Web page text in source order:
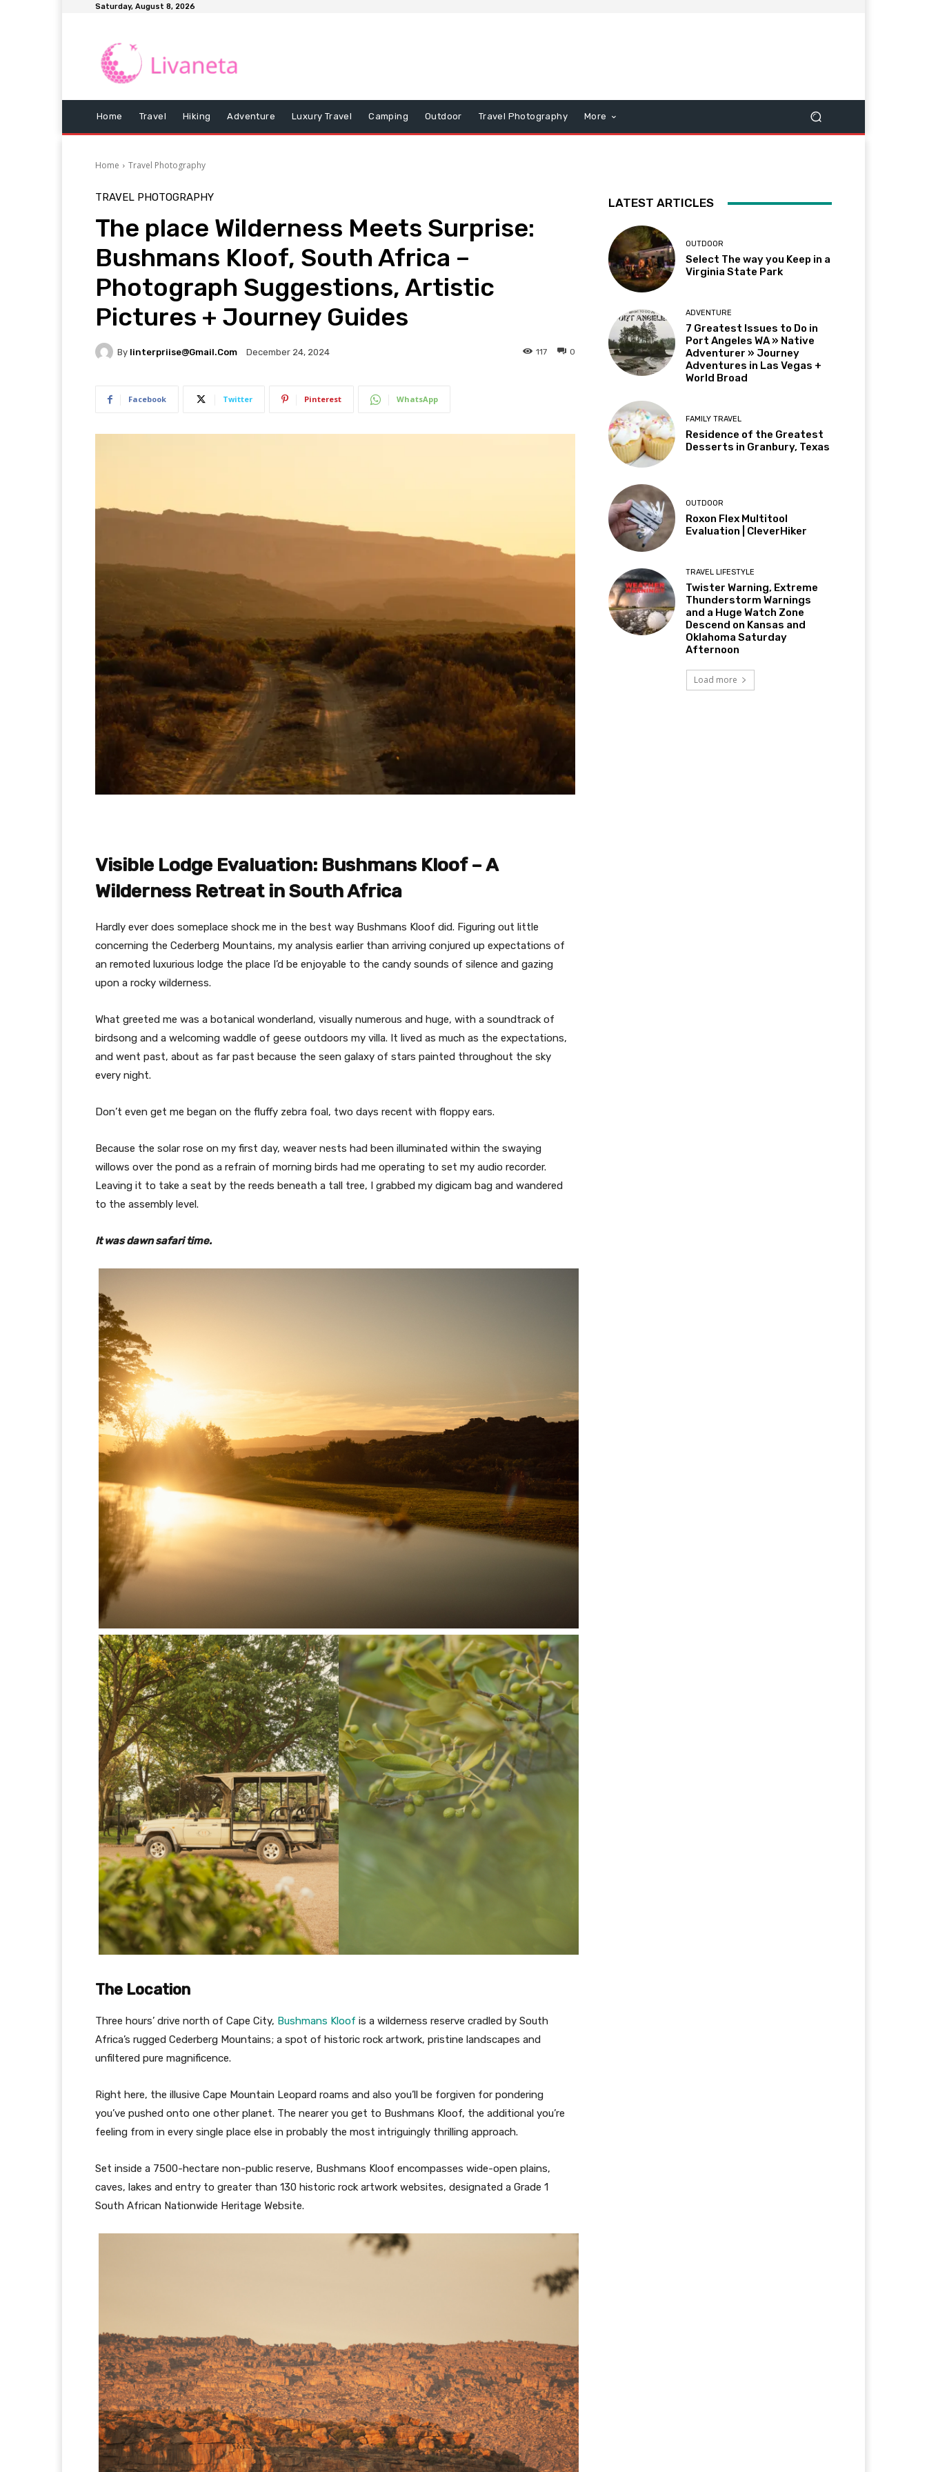
Saturday, August 8, 2026
Home Travel Hiking Adventure Luxury Travel Camping Outdoor Travel Photography More
Home Travel Photography
TRAVEL PHOTOGRAPHY
The place Wilderness Meets Surprise:
Bushmans Kloof, South Africa –
Photograph Suggestions, Artistic
Pictures + Journey Guides
By Iinterpriise@gmail.com December 24, 2024 0
117
Facebook Twitter Pinterest WhatsApp
Visible Lodge Evaluation: Bushmans Kloof – A
Wilderness Retreat in South Africa
Hardly ever does someplace shock me in the best way Bushmans Kloof did. Figuring out little
concerning the Cederberg Mountains, my analysis earlier than arriving conjured up expectations of
an remoted luxurious lodge the place I’d be enjoyable to the candy sounds of silence and gazing
upon a rocky wilderness.
What greeted me was a botanical wonderland, visually numerous and huge, with a soundtrack of
birdsong and a welcoming waddle of geese outdoors my villa. It lived as much as the expectations,
and went past, about as far past because the seen galaxy of stars painted throughout the sky
every night.
Don’t even get me began on the fluffy zebra foal, two days recent with floppy ears.
Because the solar rose on my first day, weaver nests had been illuminated within the swaying
willows over the pond as a refrain of morning birds had me operating to set my audio recorder.
Leaving it to take a seat by the reeds beneath a tall tree, I grabbed my digicam bag and wandered
to the assembly level.
It was dawn safari time.
The Location
Three hours’ drive north of Cape City, Bushmans Kloof is a wilderness reserve cradled by South
Africa’s rugged Cederberg Mountains; a spot of historic rock artwork, pristine landscapes and
unfiltered pure magnificence.
Right here, the illusive Cape Mountain Leopard roams and also you’ll be forgiven for pondering
you’ve pushed onto one other planet. The nearer you get to Bushmans Kloof, the additional you’re
feeling from in every single place else in probably the most intriguingly thrilling approach.
Set inside a 7500-hectare non-public reserve, Bushmans Kloof encompasses wide-open plains,
caves, lakes and entry to greater than 130 historic rock artwork websites, designated a Grade 1
South African Nationwide Heritage Website.
LATEST ARTICLES
OUTDOOR
Select The way you Keep in a
Virginia State Park
ADVENTURE
7 Greatest Issues to Do in
Port Angeles WA » Native
Adventurer » Journey
Adventures in Las Vegas +
World Broad
FAMILY TRAVEL
Residence of the Greatest
Desserts in Granbury, Texas
OUTDOOR
Roxon Flex Multitool
Evaluation | CleverHiker
TRAVEL LIFESTYLE
Twister Warning, Extreme
Thunderstorm Warnings
and a Huge Watch Zone
Descend on Kansas and
Oklahoma Saturday
Afternoon
Load more